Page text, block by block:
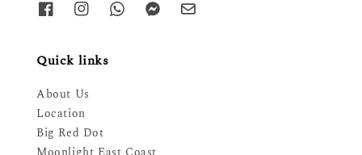
Quick links
About Us
Location
Big Red Dot